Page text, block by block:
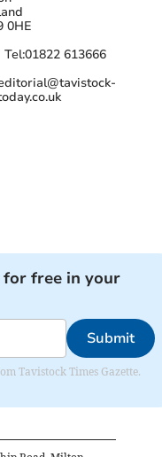
0HE
Tel:01822 613666
free in your
Submit
Tavistock Times Gazette.